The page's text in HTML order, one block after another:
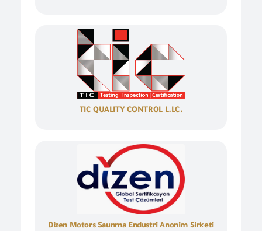
TIC QUALITY CONTROL L.LC.
Dizen Motors Saunma Endustri Anonim Sirketi